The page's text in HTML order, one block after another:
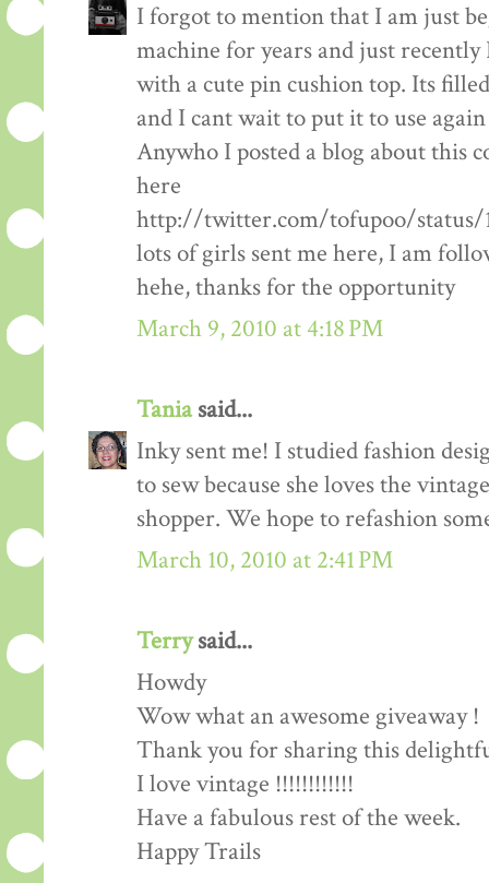
I forgot to mention that I am just
machine for years and just
with a cute pin cushion top. Its
and I cant wait to put it to use
Anywho I posted a blog about this
here
http://twitter.com/tofupoo/status/
lots of girls sent me here, I am
hehe, thanks for the opportunity
March 9, 2010 at 4:18 PM
Taniasaid...
Inky sent me! I studied fashion
to sew because she loves the
shopper. We hope to refashion
March 10, 2010 at 2:41 PM
Terrysaid...
Howdy
Wow what an awesome giveaway !
Thank you for sharing this
I love vintage !!!!!!!!!!!!
Have a fabulous rest of the week.
Happy Trails